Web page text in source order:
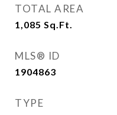
TOTAL AREA
1,085 Sq.Ft.
MLS® ID
1904863
TYPE